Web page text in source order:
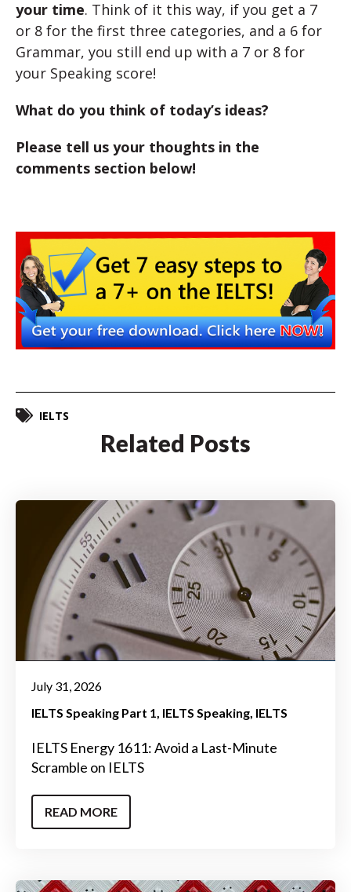
your time. Think of it this way, if you get a 7
or 8 for the first three categories, and a 6 for
Grammar, you still end up with a 7 or 8 for
your Speaking score!
What do you think of today’s ideas?
Please tell us your thoughts in the
comments section below!
IELTS
Related Posts
July 31, 2026
IELTS Speaking Part 1 IELTS Speaking IELTS
IELTS Energy 1611: Avoid a Last-Minute
Scramble on IELTS
READ MORE